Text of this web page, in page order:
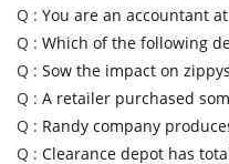
Q : You are an accountant
Q : Which of the following
Q : Sow the impact on
Q : A retailer purchased
Q : Randy company
Q : Clearance depot has